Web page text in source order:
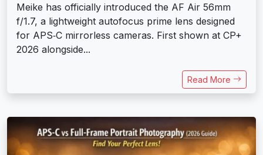
Meike has officially introduced the AF Air 56mm
f/1.7, a lightweight autofocus prime lens designed
for APS‑C mirrorless cameras. First shown at CP+
2026 alongside...
Read More